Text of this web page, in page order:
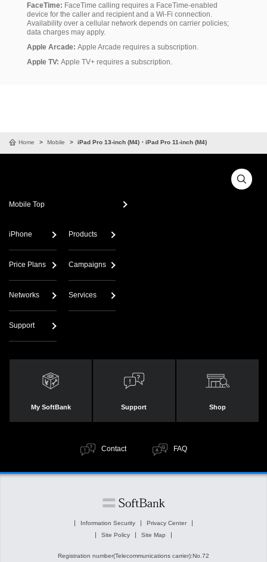
FaceTime: FaceTime calling requires a FaceTime-enabled
device for the caller and recipient and a Wi-Fi connection.
Availability over a cellular network depends on carrier policies;
data charges may apply.
Apple Arcade: Apple Arcade requires a subscription.
Apple TV: Apple TV+ requires a subscription.
Home Mobile iPad Pro 13-inch (M4)・iPad Pro 11-inch (M4)
Mobile Top
iPhone Products
Price Plans Campaigns
Networks Services
Support
My SoftBank Support Shop
Contact FAQ
Information Security
Privacy Center
Site Policy
Site Map
Registration number(Telecommunications carrier):No.72